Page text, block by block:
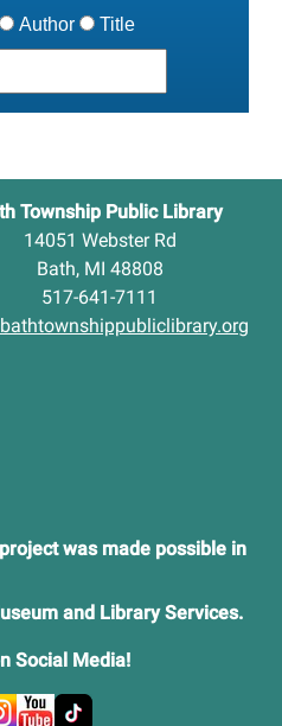
Author Title
Township Public Library
14051 Webster Rd
Bath, MI 48808
517-641-7111
was made possible in
and Library Services.
Social Media!